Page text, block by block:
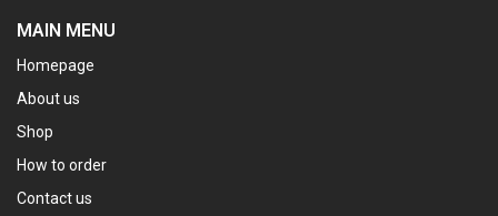
MAIN MENU
Homepage
About us
Shop
How to order
Contact us